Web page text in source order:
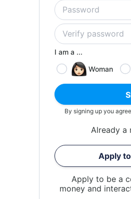
I am a ...
Woman
By signing up you
Already a
Apply
Apply to be a
money and